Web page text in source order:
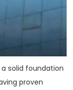
a solid foundation
proven